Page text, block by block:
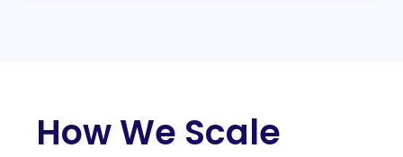
How We Scale